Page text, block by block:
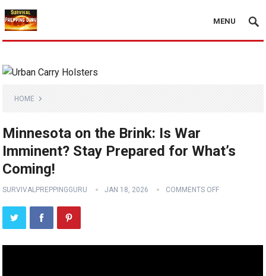
MENU
HOME
Minnesota on the Brink: Is War
Imminent? Stay Prepared for What’s
Coming!
SURVIVALPREPPINGGURU JAN 18, 2026 COMMENTS OFF